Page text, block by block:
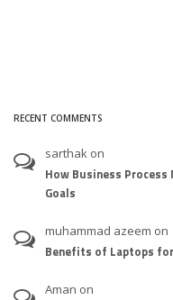
RECENT COMMENTS
sarthak on
How Business
Goals
muhammad azeem on
Benefits of Laptops
Aman on